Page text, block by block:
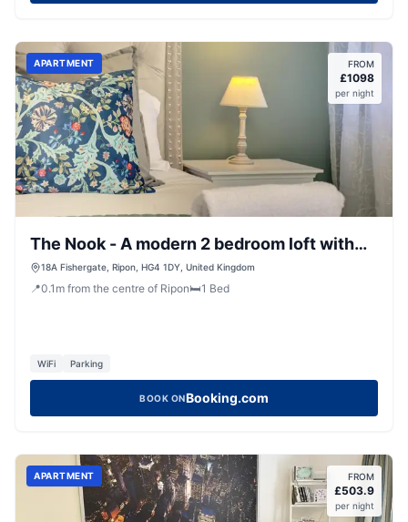
APARTMENT FROM
£1098
per night
The Nook - A modern 2 bedroom loft with
parking
18A Fishergate, Ripon, HG4 1DY, United Kingdom
📍0.1 m from the centre of Ripon🛏️1 Bed
WiFi Parking
BOOK ONBooking.com
APARTMENT FROM
£503.9
per night